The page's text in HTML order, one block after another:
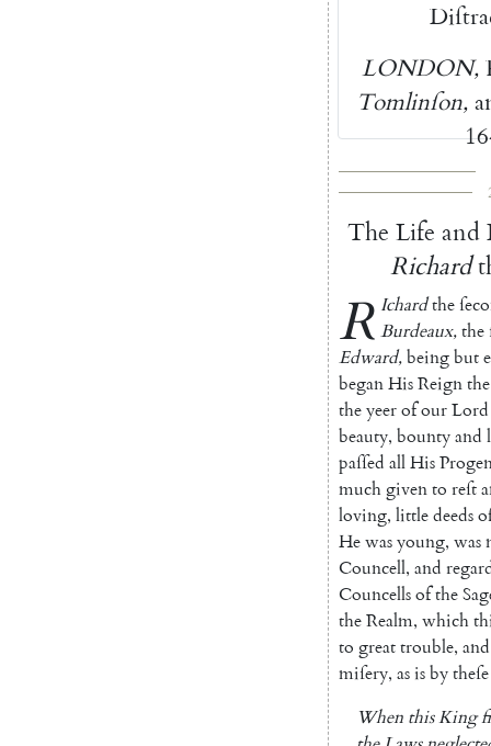
LONDON,
Tomlinſon,
The Life and
Richard
R Ichard the
Burdeaux, the
Edward,beingbut
beganHisReignthe
theyeerofourLord
beauty, bountyand
paſſed allHis
muchgivento reſt
loving, littledeeds
Hewasyoung, was
Councell, and
Councellsofthe
theRealm, which
to greattrouble, and
miſery, asisbytheſe
When thisKing